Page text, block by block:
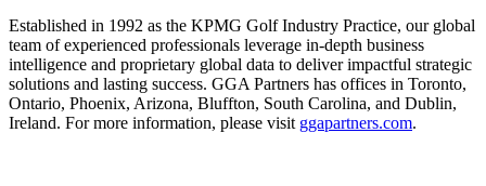
Established in 1992 as the KPMG Golf Industry Practice, our global
team of experienced professionals leverage in-depth business
intelligence and proprietary global data to deliver impactful strategic
solutions and lasting success. GGA Partners has offices in Toronto,
Ontario, Phoenix, Arizona, Bluffton, South Carolina, and Dublin,
Ireland. For more information, please visit ggapartners.com.